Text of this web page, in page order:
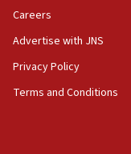
18:23
AAUP member
Act in response
Careers
Advertise with JNS
Privacy Policy
Terms and Conditions